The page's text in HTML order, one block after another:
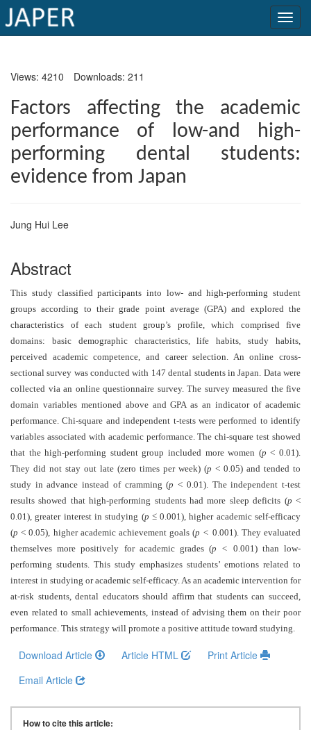
Current
Issue
Archive
Submit
Article
Conflicts
Interest
Copyright
and
Access
Open
access
policy
Editorial
Policies
Peer
Review
Policy
Privacy
Statement
Publishing
Ethics
Generative
Usage
Policy
Views: 4210 Downloads: 211
Factors affecting the academic
performance of low-and high-
performing dental students:
evidence from Japan
Jung Hui Lee
Abstract
This study classified participants into low- and high-performing student
groups according to their grade point average (GPA) and explored the
characteristics of each student group’s profile, which comprised five
domains: basic demographic characteristics, life habits, study habits,
perceived academic competence, and career selection. An online cross-
sectional survey was conducted with 147 dental students in Japan. Data were
collected via an online questionnaire survey. The survey measured the five
domain variables mentioned above and GPA as an indicator of academic
performance. Chi-square and independent t-tests were performed to identify
variables associated with academic performance. The chi-square test showed
that the high-performing student group included more women (p < 0.01).
They did not stay out late (zero times per week) (p < 0.05) and tended to
study in advance instead of cramming (p < 0.01). The independent t-test
results showed that high-performing students had more sleep deficits (p <
0.01), greater interest in studying (p ≤0.001), higher academic self-efficacy
(p < 0.05), higher academic achievement goals (p < 0.001). They evaluated
themselves more positively for academic grades (p < 0.001) than low-
performing students. This study emphasizes students’ emotions related to
interest in studying or academic self-efficacy. As an academic intervention for
at-risk students, dental educators should affirm that students can succeed,
even related to small achievements, instead of advising them on their poor
performance. This strategy will promote a positive attitude toward studying.
Download Article Article HTML
Print Article
Email Article
How to cite this article: